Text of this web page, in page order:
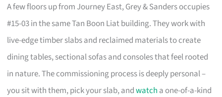
A few floors up from Journey East, Grey & Sanders occupies
#15-03 in the same Tan Boon Liat building. They work with
live-edge timber slabs and reclaimed materials to create
dining tables, sectional sofas and consoles that feel rooted
in nature. The commissioning process is deeply personal –
you sit with them, pick your slab, andwatch a one-of-a-kind